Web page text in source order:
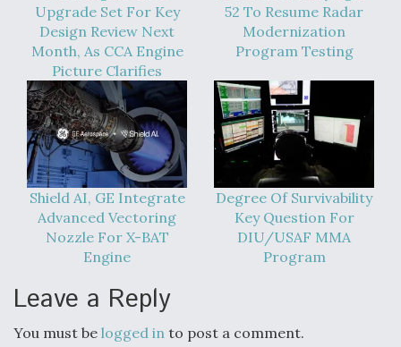
Upgrade Set For Key
Design Review Next
Month, As CCA Engine
Picture Clarifies
52 To Resume Radar
Modernization
Program Testing
Shield AI, GE Integrate
Advanced Vectoring
Nozzle For X-BAT
Engine
Degree Of Survivability
Key Question For
DIU/USAF MMA
Program
Leave a Reply
You must be logged in to post a comment.